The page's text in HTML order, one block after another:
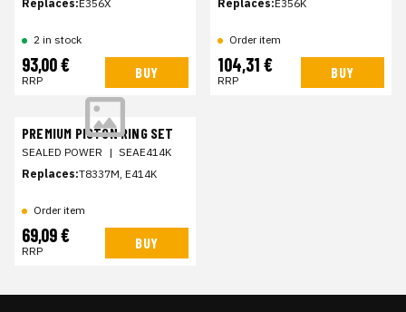
Replaces:E356X
2 in stock
93,00 €
RRP BUY
Replaces:E356K
Order item
104,31 €
RRP BUY
PREMIUM PISTON RING SET
SEALED POWER | SEAE414K
Replaces:T8337M, E414K
Order item
69,09 €
RRP BUY